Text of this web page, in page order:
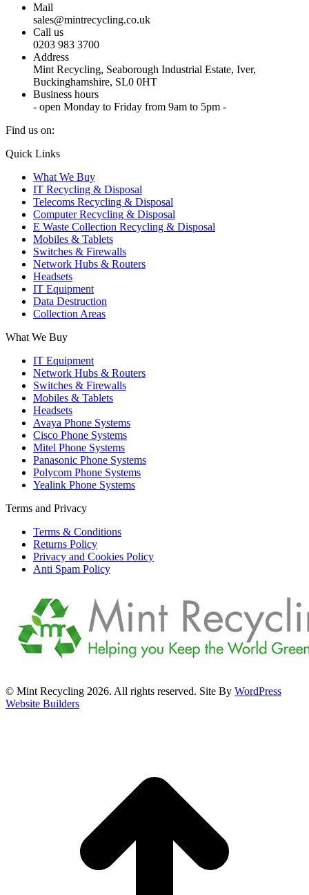
Mail
sales@mintrecycling.co.uk
Call us
0203 983 3700
Address
Mint Recycling, Seaborough Industrial Estate, Iver,
Buckinghamshire, SL0 0HT
Business hours
- open Monday to Friday from 9am to 5pm -
Find us on:
X
opens
new
window
YouTube
opens
new
window
Instagram
opens
new
window
Quick Links
What We Buy
IT Recycling & Disposal
Telecoms Recycling & Disposal
Computer Recycling & Disposal
E Waste Collection Recycling & Disposal
Mobiles & Tablets
Switches & Firewalls
Network Hubs & Routers
Headsets
IT Equipment
Data Destruction
Collection Areas
What We Buy
IT Equipment
Network Hubs & Routers
Switches & Firewalls
Mobiles & Tablets
Headsets
Avaya Phone Systems
Cisco Phone Systems
Mitel Phone Systems
Panasonic Phone Systems
Polycom Phone Systems
Yealink Phone Systems
Terms and Privacy
Terms & Conditions
Returns Policy
Privacy and Cookies Policy
Anti Spam Policy
© Mint Recycling 2026. All rights reserved. Site By WordPress
Website Builders